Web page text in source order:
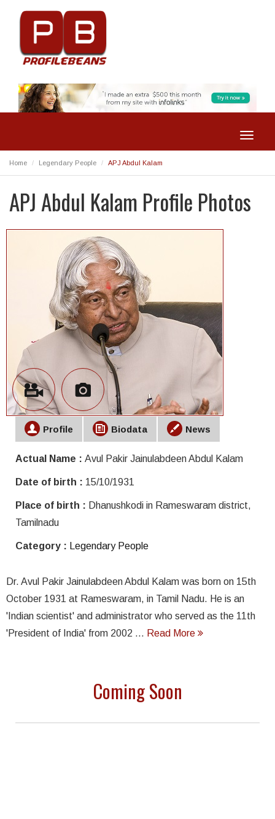
Toggle
Home Legendary People APJ Abdul Kalam
APJ Abdul Kalam Profile Photos
Profile Biodata News
Actual Name : Avul Pakir Jainulabdeen Abdul Kalam
Date of birth : 15/10/1931
Place of birth : Dhanushkodi in Rameswaram district,
Tamilnadu
Category : Legendary People
Dr. Avul Pakir Jainulabdeen Abdul Kalam was born on 15th
October 1931 at Rameswaram, in Tamil Nadu. He is an
'Indian scientist' and administrator who served as the 11th
'President of India' from 2002 ... Read More
Coming Soon